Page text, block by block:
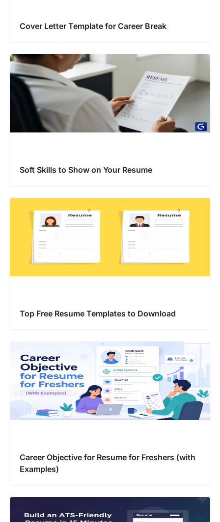
Cover Letter Template for Career Break
Soft Skills to Show on Your Resume
Top Free Resume Templates to Download
Career Objective for Resume for Freshers (with
Examples)